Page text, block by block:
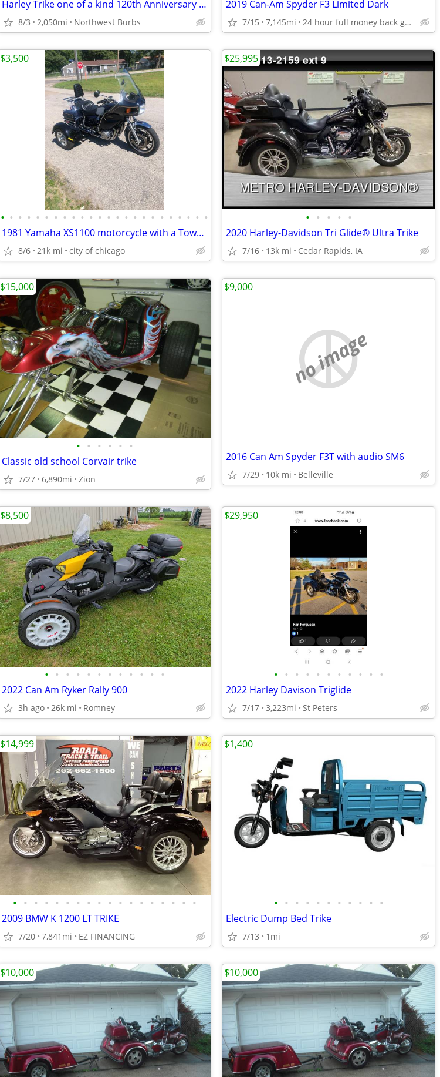
Harley Trike one of a kind 120th Anniversary Addition !
8/3 2,050mi Northwest Burbs
2019 Can-Am Spyder F3 Limited Dark
7/15 7,145mi 24 hour full money back guarantee
• • • • • • • • • • • • • • • • • • • • • • • •
1981 Yamaha XS1100 motorcycle with a TowPac Trike Kit Tri
8/6 21k mi city of chicago
$3,500
• • • • •
2020 Harley-Davidson Tri Glide® Ultra Trike
7/16 13k mi Cedar Rapids, IA
$25,995
• • • • • •
Classic old school Corvair trike
7/27 6,890mi Zion
$15,000
no image
2016 Can Am Spyder F3T with audio SM6
7/29 10k mi Belleville
$9,000
• • • • • • • • • • • •
2022 Can Am Ryker Rally 900
3h ago 26k mi Romney
$8,500
• • • • • • • • • • •
2022 Harley Davison Triglide
7/17 3,223mi St Peters
$29,950
• • • • • • • • • • • • • • • • • •
2009 BMW K 1200 LT TRIKE
7/20 7,841mi EZ FINANCING
$14,999
• • • • • • • • • • •
Electric Dump Bed Trike
7/13 1mi
$1,400
$10,000 $10,000